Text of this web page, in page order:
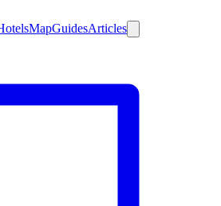
MapGuidesArticles